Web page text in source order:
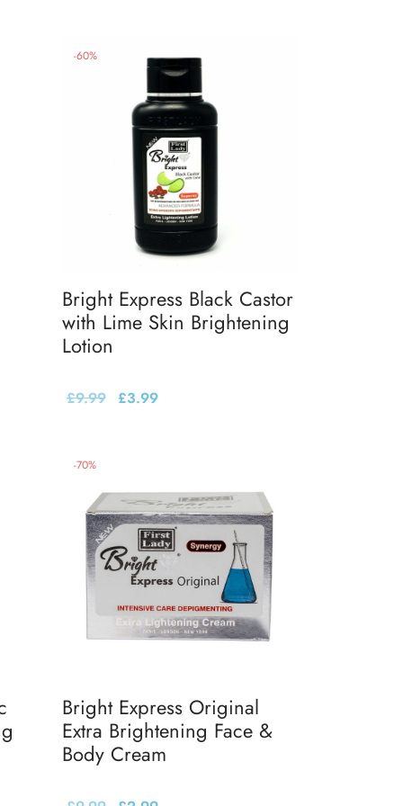
-60%
Bright Express Black Castor
with Lime Skin Brightening
Lotion
£9.99 £3.99
-70%
Bright Express Original
Extra Brightening Face &
Body Cream